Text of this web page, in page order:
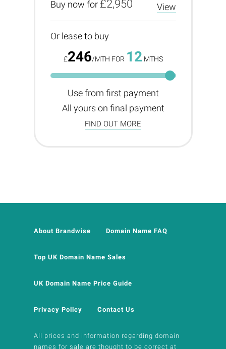
Buy now for £2,950 View
Or lease to buy
£246/MTH FOR 12 MTHS
Use from first payment
All yours on final payment
FIND OUT MORE
About Brandwise Domain Name FAQ
Top UK Domain Name Sales
UK Domain Name Price Guide
Privacy Policy Contact Us
All prices and information regarding domain
names for sale are thought to be correct at